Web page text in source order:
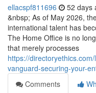
ellacspf811696 52 days
&nbsp; As of May 2026,
international talent has
The Home Office is no
that merely processes
https://
vanguard-securing-your-
Comments